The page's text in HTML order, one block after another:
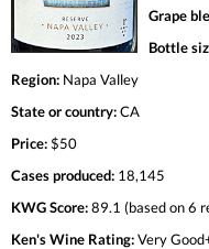
Grape
Bottle
Region: Napa Valley
State or country:CA
Price:$50
Cases produced: 18,145
KWG Score:89.1 (based on 6
Ken's Wine Rating:Very